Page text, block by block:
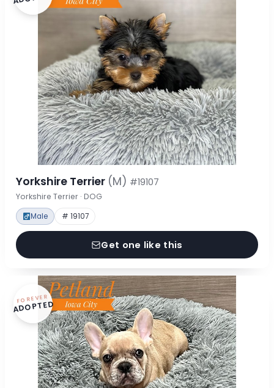
Yorkshire Terrier (M) #19107
Yorkshire Terrier · DOG
Male # 19107
Get one like this
FOREVER
ADOPTED